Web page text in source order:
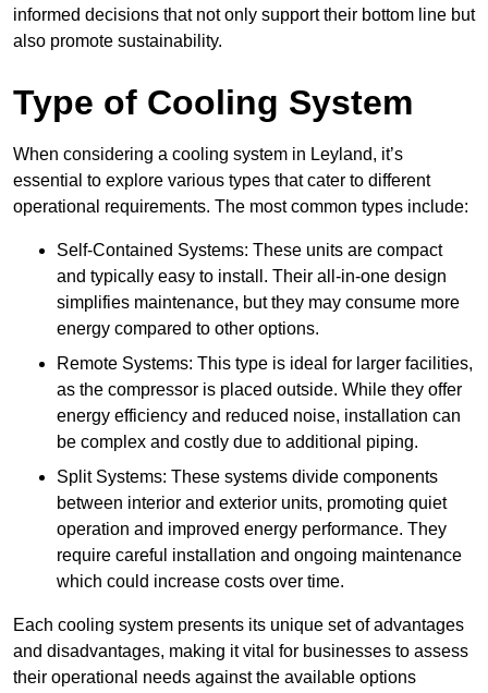
informed decisions that not only support their bottom line but
also promote sustainability.
Type of Cooling System
When considering a cooling system in Leyland, it’s
essential to explore various types that cater to different
operational requirements. The most common types include:
Self-Contained Systems: These units are compact
and typically easy to install. Their all-in-one design
simplifies maintenance, but they may consume more
energy compared to other options.
Remote Systems: This type is ideal for larger facilities,
as the compressor is placed outside. While they offer
energy efficiency and reduced noise, installation can
be complex and costly due to additional piping.
Split Systems: These systems divide components
between interior and exterior units, promoting quiet
operation and improved energy performance. They
require careful installation and ongoing maintenance
which could increase costs over time.
Each cooling system presents its unique set of advantages
and disadvantages, making it vital for businesses to assess
their operational needs against the available options